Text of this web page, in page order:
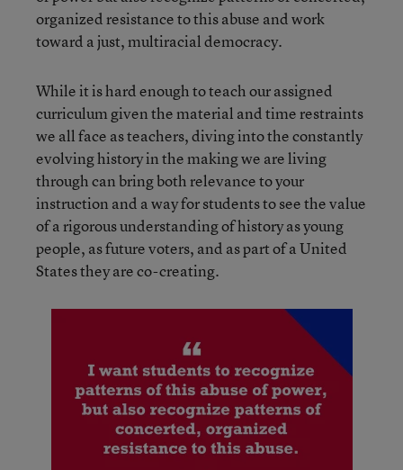
organized resistance to this abuse and work
toward a just, multiracial democracy.
While it is hard enough to teach our assigned
curriculum given the material and time restraints
we all face as teachers, diving into the constantly
evolving history in the making we are living
through can bring both relevance to your
instruction and a way for students to see the value
of a rigorous understanding of history as young
people, as future voters, and as part of a United
States they are co-creating.